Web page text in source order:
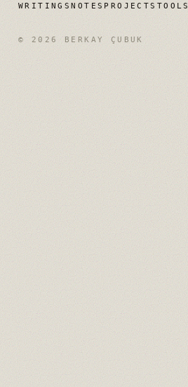
WRITINGSNOTES PROJECTS TOOLS
© 2026 BERKAY ÇUBUK